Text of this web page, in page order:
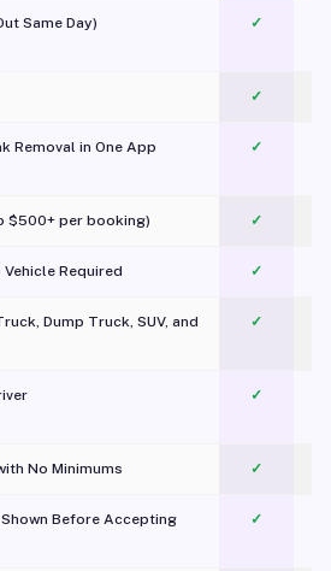
Same Day) ✓
✓
Removal in One App
✓
$500+ per booking) ✓
Required ✓
Dump Truck, SUV, and
✓
✓
No Minimums ✓
Before Accepting ✓